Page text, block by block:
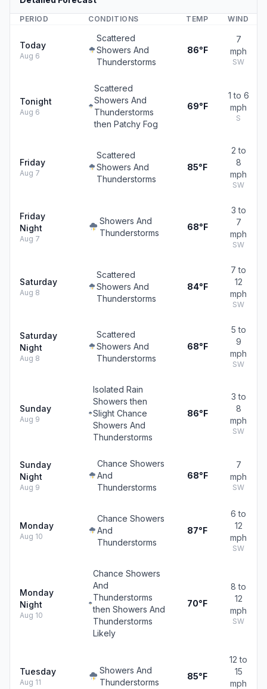
PERIOD CONDITIONS TEMP WIND
Today
Aug 6
Scattered
Showers And
Thunderstorms
86°F
7
mph
SW
Tonight
Aug 6
Scattered
Showers And
Thunderstorms
then Patchy Fog
69°F
1 to 6
mph
S
Friday
Aug 7
Scattered
Showers And
Thunderstorms
85°F
2 to
8
mph
SW
Friday
Night
Aug 7
Showers And
Thunderstorms
68°F
3 to
7
mph
SW
Saturday
Aug 8
Scattered
Showers And
Thunderstorms
84°F
7 to
12
mph
SW
Saturday
Night
Aug 8
Scattered
Showers And
Thunderstorms
68°F
5 to
9
mph
SW
Sunday
Aug 9
Isolated Rain
Showers then
Slight Chance
Showers And
Thunderstorms
86°F
3 to
8
mph
SW
Sunday
Night
Aug 9
Chance Showers
And
Thunderstorms
68°F
7
mph
SW
Monday
Aug 10
Chance Showers
And
Thunderstorms
87°F
6 to
12
mph
SW
Monday
Night
Aug 10
Chance Showers
And
Thunderstorms
then Showers And
Thunderstorms
Likely
70°F
8 to
12
mph
SW
Tuesday
Aug 11
Showers And
Thunderstorms
85°F
12 to
15
mph